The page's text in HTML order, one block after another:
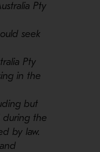
Pty
seek
Pty
in the
but
during the
by law.